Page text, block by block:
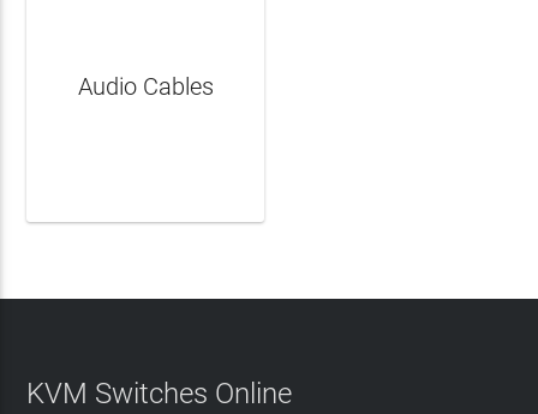
Audio Cables
KVM Switches Online